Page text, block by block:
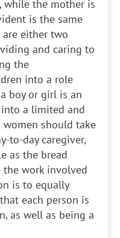
while the mother is
is the same
are either two
and caring to
the
into a role
boy or girl is an
a limited and
women should take
to-day caregiver,
as the bread
work involved
is to equally
each person is
as well as being a